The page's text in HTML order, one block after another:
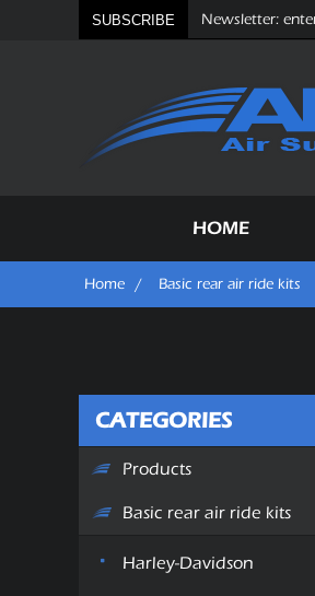
SUBSCRIBE
HOME
Home / Basic rear air ride kits
CATEGORIES
Products
Basic rear air ride kits
Harley-Davidson